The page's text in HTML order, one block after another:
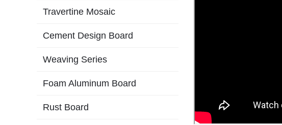
Travertine Mosaic
Cement Design Board
Weaving Series
Foam Aluminum Board
Rust Board